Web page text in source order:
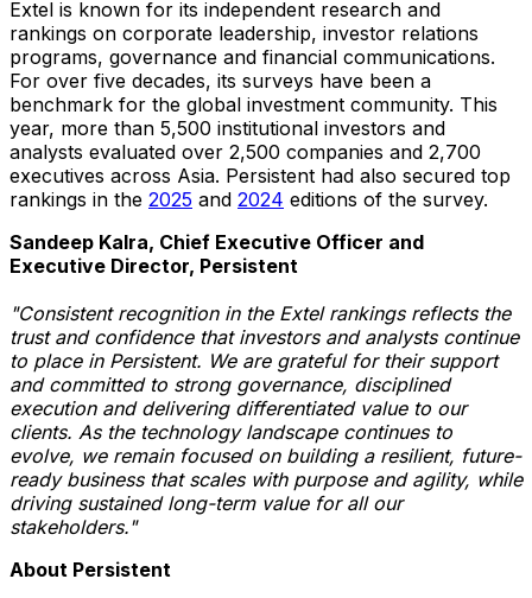
Extel is known for its independent research and
rankings on corporate leadership, investor relations
programs, governance and financial communications.
For over five decades, its surveys have been a
benchmark for the global investment community. This
year, more than 5,500 institutional investors and
analysts evaluated over 2,500 companies and 2,700
executives across Asia. Persistent had also secured top
rankings in the 2025 and 2024 editions of the survey.
Sandeep Kalra, Chief Executive Officer and
Executive Director, Persistent
"Consistent recognition in the Extel rankings reflects the
trust and confidence that investors and analysts continue
to place in Persistent. We are grateful for their support
and committed to strong governance, disciplined
execution and delivering differentiated value to our
clients. As the technology landscape continues to
evolve, we remain focused on building a resilient, future-
ready business that scales with purpose and agility, while
driving sustained long-term value for all our
stakeholders."
About Persistent